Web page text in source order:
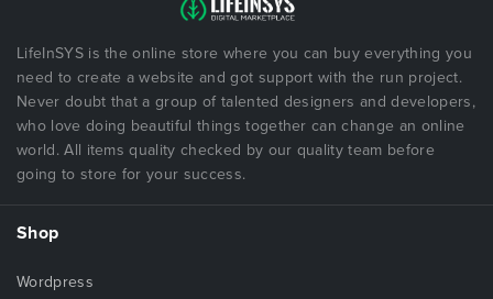
LifeInSYS is the online store where you can buy everything you
need to create a website and got support with the run project.
Never doubt that a group of talented designers and developers,
who love doing beautiful things together can change an online
world. All items quality checked by our quality team before
going to store for your success.
Shop
Wordpress